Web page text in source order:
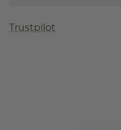
Trustpilot